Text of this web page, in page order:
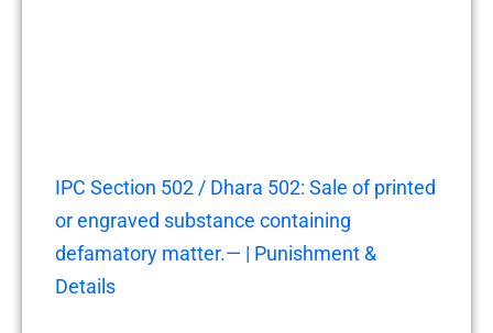
IPC Section 502 / Dhara 502: Sale of printed
or engraved substance containing
defamatory matter.— | Punishment &
Details